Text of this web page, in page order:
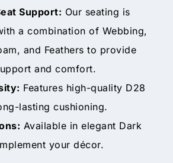
Support: Our seating is
a combination of Webbing,
and Feathers to provide
and comfort.
Features high-quality D28
lasting cushioning.
Available in elegant Dark
your décor.